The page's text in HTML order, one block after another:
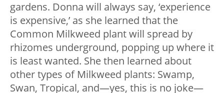
gardens. Donna will always say, ‘experience
is expensive,’ as she learned that the
Common Milkweed plant will spread by
rhizomes underground, popping up where it
is least wanted. She then learned about
other types of Milkweed plants: Swamp,
Swan, Tropical, and—yes, this is no joke—